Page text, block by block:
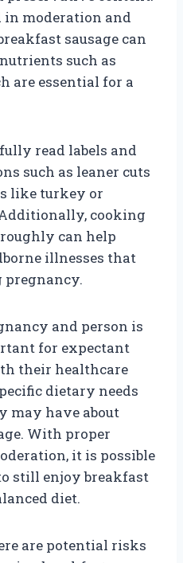
in moderation and
sausage can
such as
are essential for a
read labels and
such as leaner cuts
like turkey or
cooking
can help
illnesses that
pregnancy.
and person is
for expectant
their healthcare
dietary needs
may have about
With proper
it is possible
still enjoy breakfast
diet.
are potential risks